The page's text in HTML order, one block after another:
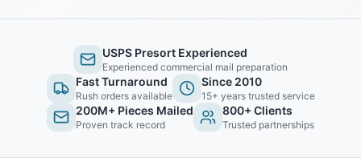
USPS Presort Experienced
Experienced commercial mail preparation
Fast Turnaround
Rush orders available
Since 2010
15+ years trusted service
200M+ Pieces Mailed
Proven track record
800+ Clients
Trusted partnerships